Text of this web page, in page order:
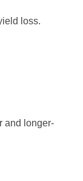
loss.
and longer-